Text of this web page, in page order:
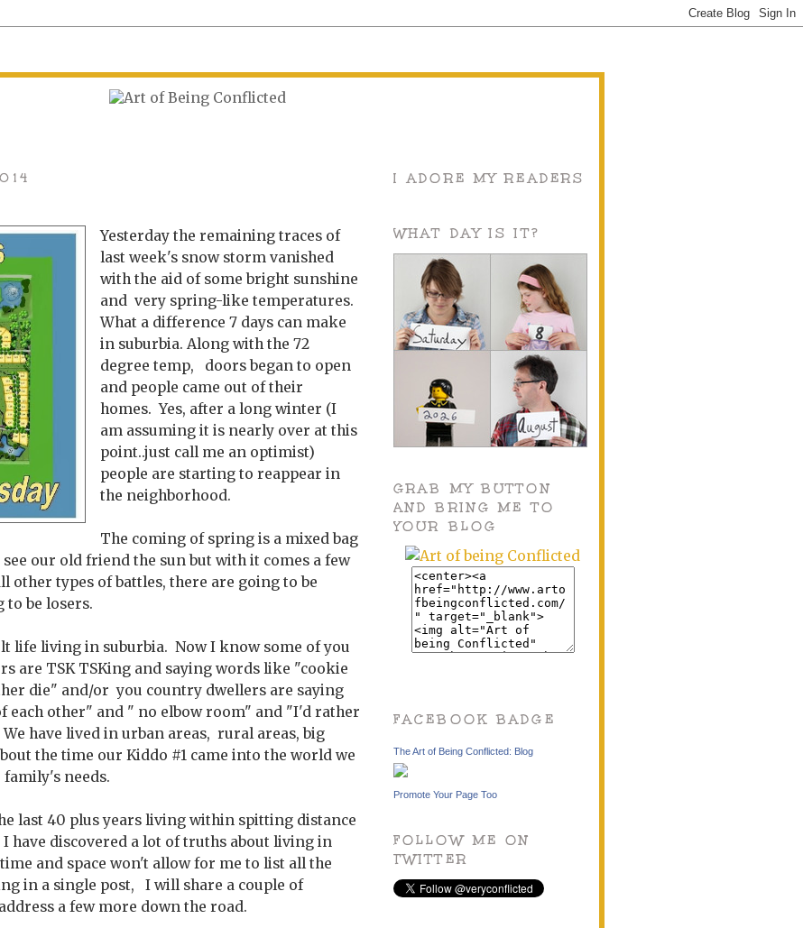
Yesterday the remaining traces of
last week's snow storm vanished
with the aid of some bright sunshine
and very spring-like temperatures.
What a difference 7 days can make
in suburbia. Along with the 72
degree temp, doors began to open
and people came out of their
homes. Yes, after a long winter (I
am assuming it is nearly over at this
point..just call me an optimist)
people are starting to reappear in
the neighborhood.
The coming of spring is a mixed bag
our old friend the sun but with it comes a few
other types of battles, there are going to be
be losers.
life living in suburbia. Now I know some of you
are TSK TSKing and saying words like "cookie
die" and/or you country dwellers are saying
each other" and " no elbow room" and "I'd rather
have lived in urban areas, rural areas, big
the time our Kiddo #1 came into the world we
needs.
last 40 plus years living within spitting distance
have discovered a lot of truths about living in
and space won't allow for me to list all the
in a single post, I will share a couple of
a few more down the road.
I ADORE MY READERS
WHAT DAY IS IT?
GRAB MY BUTTON
AND BRING ME TO
YOUR BLOG
FACEBOOK BADGE
The Art of Being Conflicted: Blog
Promote Your Page Too
FOLLOW ME ON
TWITTER